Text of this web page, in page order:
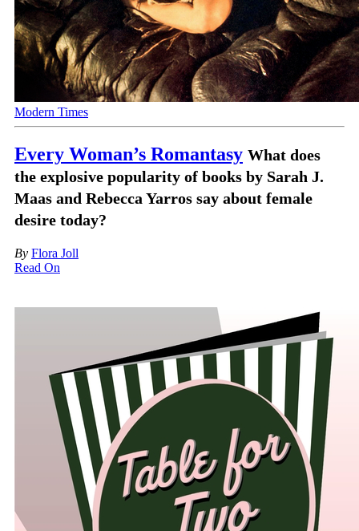
Modern Times
Every Woman’s Romantasy What does
the explosive popularity of books by Sarah J.
Maas and Rebecca Yarros say about female
desire today?
By Flora Joll
Read On